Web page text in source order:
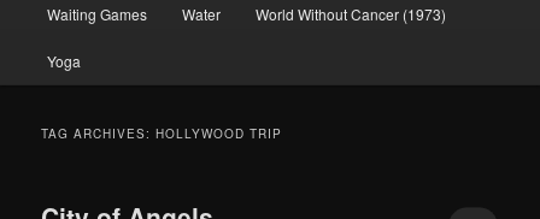
Waiting Games Water World Without Cancer (1973)
Yoga
TAG ARCHIVES:HOLLYWOOD TRIP